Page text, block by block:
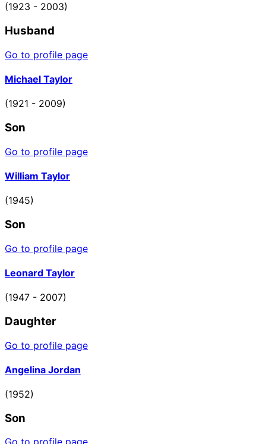
(1923 - 2003)
Husband
Go to profile page
Michael Taylor
(1921 - 2009)
Son
Go to profile page
William Taylor
(1945)
Son
Go to profile page
Leonard Taylor
(1947 - 2007)
Daughter
Go to profile page
Angelina Jordan
(1952)
Son